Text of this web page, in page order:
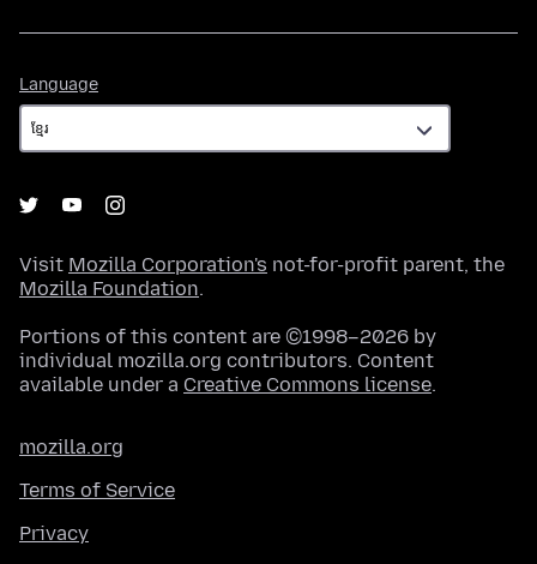
Language
Visit Mozilla Corporation's not-for-profit parent, the
Mozilla Foundation.
Portions of this content are ©1998–2026 by
individual mozilla.org contributors. Content
available under a Creative Commons license.
mozilla.org
Terms of Service
Privacy